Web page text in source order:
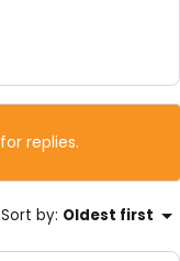
replies.
Sort by: Oldest first